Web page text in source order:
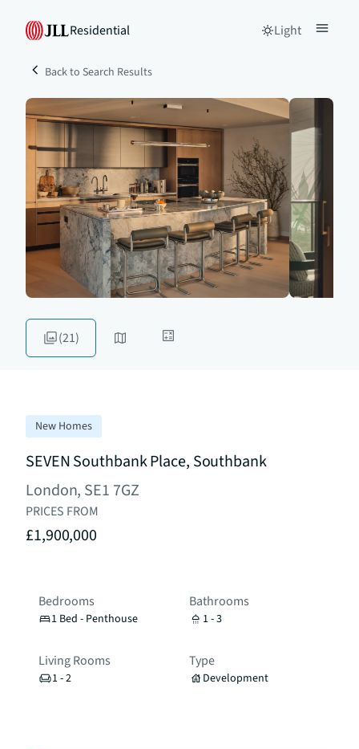
Residential Light
Back to Search Results
(21)
New Homes
SEVEN Southbank Place, Southbank
London, SE1 7GZ
PRICES FROM
£1,900,000
Bedrooms
1 Bed - Penthouse
Bathrooms
1 - 3
Living Rooms
1 - 2
Type
Development